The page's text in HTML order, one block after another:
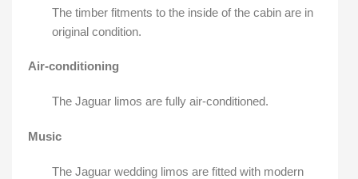
The timber fitments to the inside of the cabin are in
original condition.
Air-conditioning
The Jaguar limos are fully air-conditioned.
Music
The Jaguar wedding limos are fitted with modern